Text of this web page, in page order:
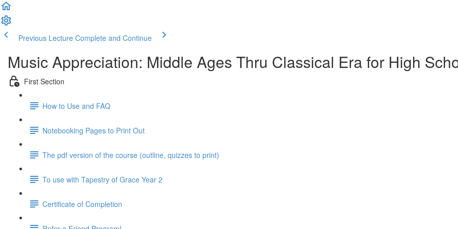
Previous Lecture Complete and Continue
Music Appreciation: Middle Ages Thru Classical Era for High
First Section
How to Use and FAQ
Notebooking Pages to Print Out
The pdf version of the course (outline, quizzes to print)
To use with Tapestry of Grace Year 2
Certificate of Completion